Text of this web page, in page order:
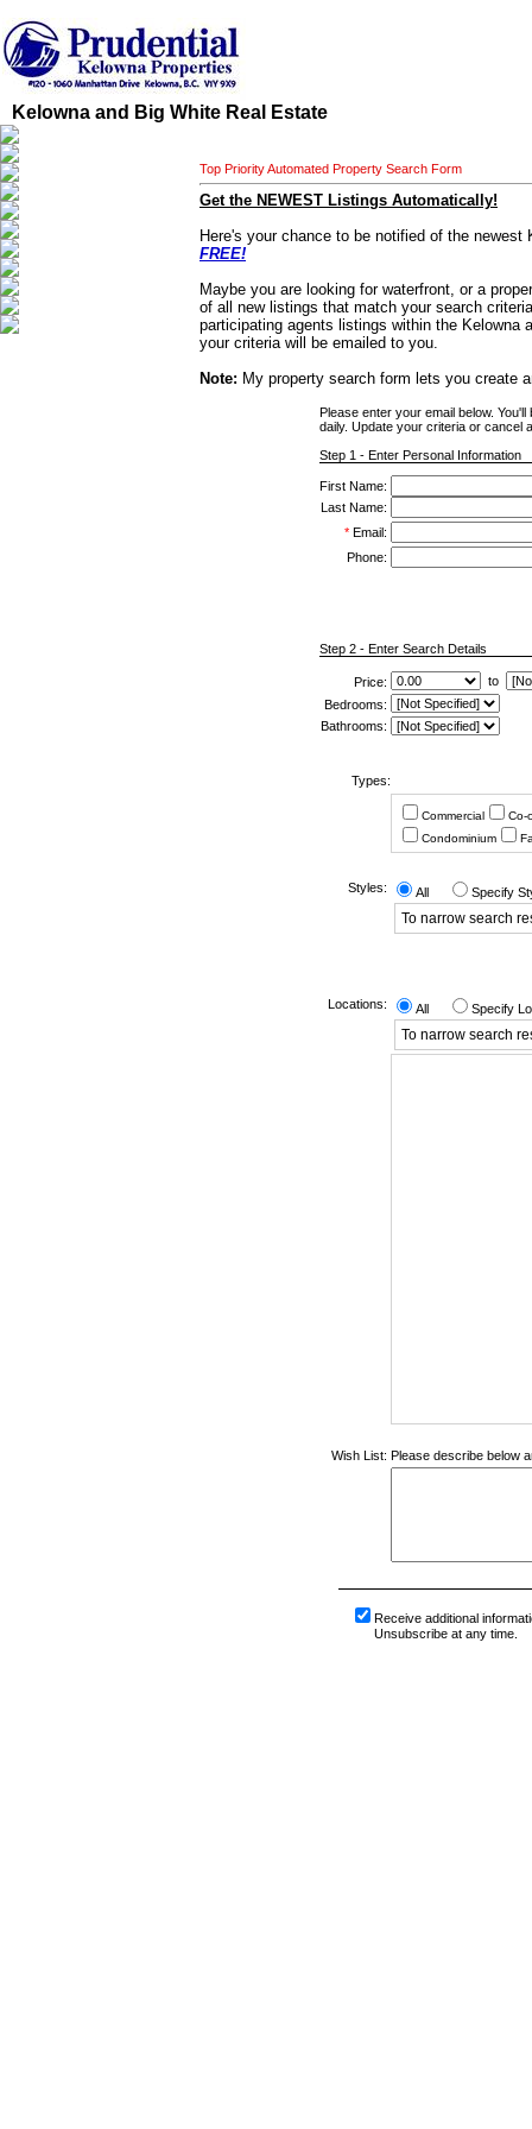
Kelowna and Big White Real Estate
Top Priority Automated Property Search Form
Get the NEWEST Listings Automatically!
Here's your chance to be notified of the
FREE!
Maybe you are looking for waterfront, or a
of all new listings that match your search
participating agents listings within the Kelowna
your criteria will be emailed to you.
Note: My property search form lets you create
Please enter your email below.
daily. Update your criteria or cancel
Step 1 - Enter Personal Information
First Name:
Last Name:
* Email:
Phone:
Step 2 - Enter Search Details
Price:
to
Bedrooms:
Bathrooms:
Types:
Commercial
Co-
Condominium
Styles: All Specify
To narrow search
Locations: All Specify
To narrow search
Wish List: Please describe below
Receive additional
Unsubscribe at any time.